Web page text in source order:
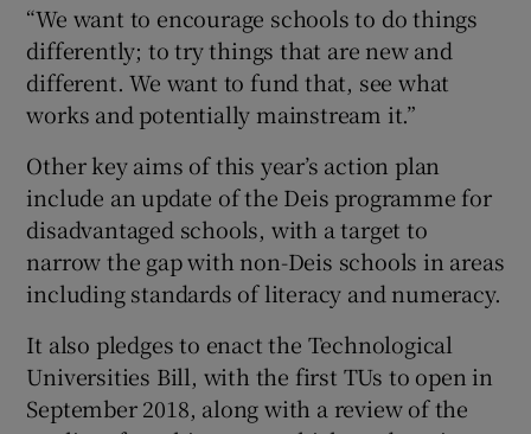
“We want to encourage schools to do things
differently; to try things that are new and
different. We want to fund that, see what
works and potentially mainstream it.”
Other key aims of this year’s action plan
include an update of the Deis programme for
disadvantaged schools, with a target to
narrow the gap with non-Deis schools in areas
including standards of literacy and numeracy.
It also pledges to enact the Technological
Universities Bill, with the first TUs to open in
September 2018, along with a review of the